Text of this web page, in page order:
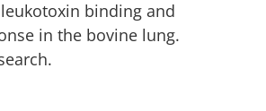
binding and
in the bovine lung.